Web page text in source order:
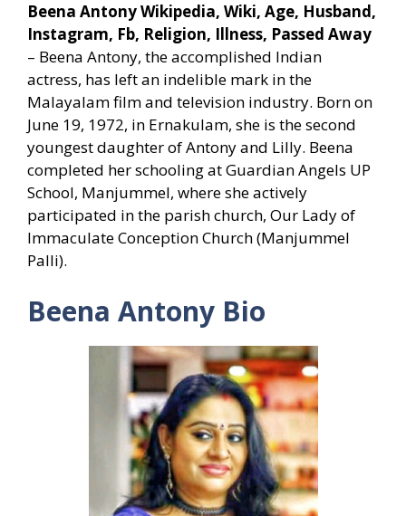
Beena Antony Wikipedia, Wiki, Age, Husband,
Instagram, Fb, Religion, Illness, Passed Away
– Beena Antony, the accomplished Indian
actress, has left an indelible mark in the
Malayalam film and television industry. Born on
June 19, 1972, in Ernakulam, she is the second
youngest daughter of Antony and Lilly. Beena
completed her schooling at Guardian Angels UP
School, Manjummel, where she actively
participated in the parish church, Our Lady of
Immaculate Conception Church (Manjummel
Palli).
Beena Antony Bio